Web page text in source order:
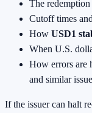
The redemption
Cutoff times
How USD1
When U.S.
How errors are
and similar
If the issuer can halt